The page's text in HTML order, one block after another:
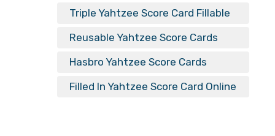
Triple Yahtzee Score Card Fillable
Reusable Yahtzee Score Cards
Hasbro Yahtzee Score Cards
Filled In Yahtzee Score Card Online